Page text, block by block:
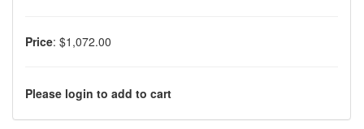
Price: $1,072.00
Please login to add to cart